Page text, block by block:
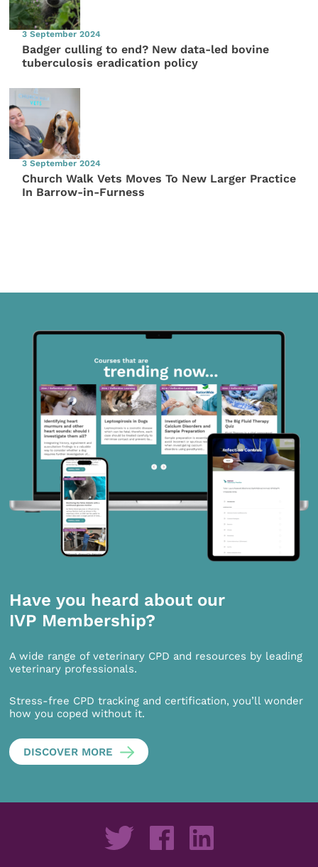
3 September 2024
Badger culling to end? New data-led bovine
tuberculosis eradication policy
3 September 2024
Church Walk Vets Moves To New Larger Practice
In Barrow-in-Furness
Have you heard about our
IVP Membership?
A wide range of veterinary CPD and resources by leading
veterinary professionals.
Stress-free CPD tracking and certification, you’ll wonder
how you coped without it.
DISCOVER MORE